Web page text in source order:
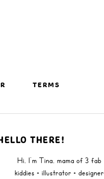
TERMS
THERE!
Hi, I'm Tina, mama of 3 fab
kiddies + illustrator + designer